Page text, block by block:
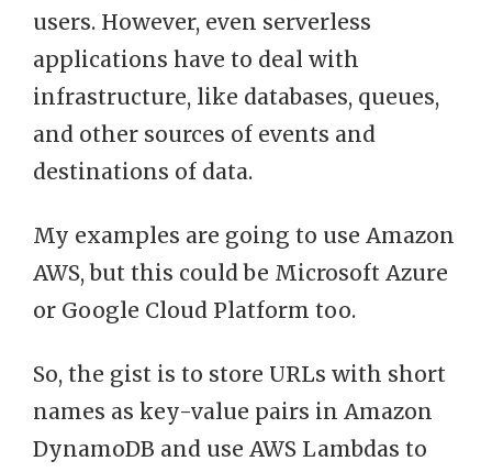
users. However, even serverless
applications have to deal with
infrastructure, like databases, queues,
and other sources of events and
destinations of data.
My examples are going to use Amazon
AWS, but this could be Microsoft Azure
or Google Cloud Platform too.
So, the gist is to store URLs with short
names as key-value pairs in Amazon
DynamoDB and use AWS Lambdas to